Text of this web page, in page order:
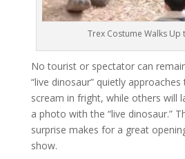
Trex Costume Walks Up
No tourist or spectator can
“live dinosaur” quietly
scream in fright, while others will
a photo with the “live dinosaur.”
surprise makes for a great
show.